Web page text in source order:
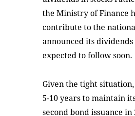
the Ministry of Finance
contribute to the
announced its
expected to follow soon.
Given the tight
5-10 years to maintain
second bond issuance